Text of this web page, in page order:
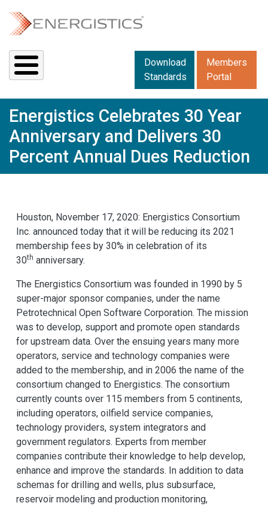
Downloads menu 2
Download
Standards
Members
Portal
Energistics Celebrates 30 Year
Anniversary and Delivers 30
Percent Annual Dues Reduction
Houston, November 17, 2020: Energistics Consortium
Inc. announced today that it will be reducing its 2021
membership fees by 30% in celebration of its
30th anniversary.
The Energistics Consortium was founded in 1990 by 5
super-major sponsor companies, under the name
Petrotechnical Open Software Corporation. The mission
was to develop, support and promote open standards
for upstream data. Over the ensuing years many more
operators, service and technology companies were
added to the membership, and in 2006 the name of the
consortium changed to Energistics. The consortium
currently counts over 115 members from 5 continents,
including operators, oilfield service companies,
technology providers, system integrators and
government regulators. Experts from member
companies contribute their knowledge to help develop,
enhance and improve the standards. In addition to data
schemas for drilling and wells, plus subsurface,
reservoir modeling and production monitoring,